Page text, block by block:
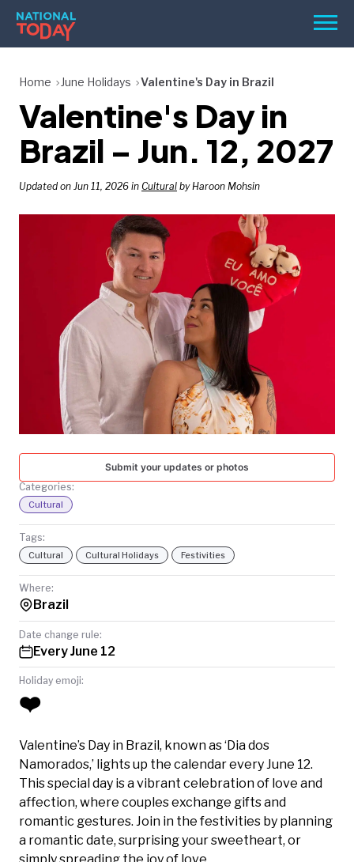
Skip
content
Menu
HOLIDAYS
BIRTHDAYS
REMINDERS
SEARCH
SEARCH
NATIONAL
TODAY
Home June Holidays Valentine's Day in Brazil
Valentine's Day in
Brazil – Jun. 12, 2027
Updated on Jun 11, 2026 in Cultural by Haroon Mohsin
Submit your updates or photos
Categories:
Cultural
Tags:
Cultural Cultural Holidays Festivities
Where:
Brazil
Date change rule:
Every June 12
Holiday emoji:
❤️
Valentine’s Day in Brazil, known as ‘Dia dos
Namorados,’ lights up the calendar every June 12.
This special day is a vibrant celebration of love and
affection, where couples exchange gifts and
romantic gestures. Join in the festivities by planning
a romantic date, surprising your sweetheart, or